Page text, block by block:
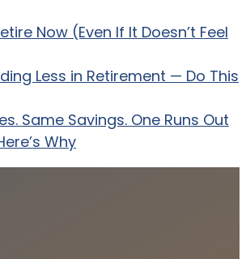
Now (Even If It Doesn’t Feel
Less in Retirement — Do This
Same Savings. One Runs Out
Why